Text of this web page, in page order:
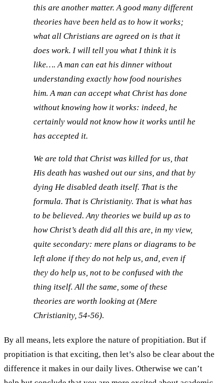
this are another matter. A good many different
theories have been held as to how it works;
what all Christians are agreed on is that it
does work. I will tell you what I think it is
like…. A man can eat his dinner without
understanding exactly how food nourishes
him. A man can accept what Christ has done
without knowing how it works: indeed, he
certainly would not know how it works until he
has accepted it.
We are told that Christ was killed for us, that
His death has washed out our sins, and that by
dying He disabled death itself. That is the
formula. That is Christianity. That is what has
to be believed. Any theories we build up as to
how Christ’s death did all this are, in my view,
quite secondary: mere plans or diagrams to be
left alone if they do not help us, and, even if
they do help us, not to be confused with the
thing itself. All the same, some of these
theories are worth looking at (Mere
Christianity, 54-56).
By all means, lets explore the nature of propitiation. But if
propitiation is that exciting, then let’s also be clear about the
difference it makes in our daily lives. Otherwise we can’t